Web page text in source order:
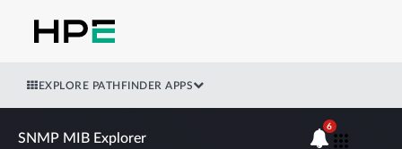
EXPLORE PATHFINDER APPS
SNMP MIB Explorer
6